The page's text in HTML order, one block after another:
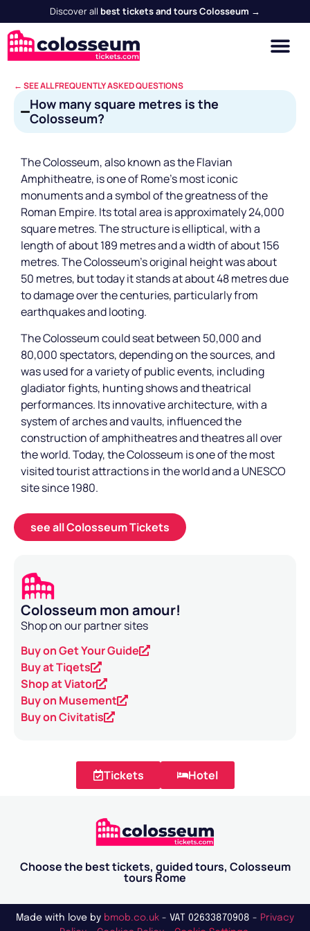
Discover all best tickets and tours Colosseum →
← SEE ALL FREQUENTLY ASKED QUESTIONS
How many square metres is the
Colosseum?
The Colosseum, also known as the Flavian
Amphitheatre, is one of Rome's most iconic
monuments and a symbol of the greatness of the
Roman Empire. Its total area is approximately 24,000
square metres. The structure is elliptical, with a
length of about 189 metres and a width of about 156
metres. The Colosseum's original height was about
50 metres, but today it stands at about 48 metres due
to damage over the centuries, particularly from
earthquakes and looting.
The Colosseum could seat between 50,000 and
80,000 spectators, depending on the sources, and
was used for a variety of public events, including
gladiator fights, hunting shows and theatrical
performances. Its innovative architecture, with a
system of arches and vaults, influenced the
construction of amphitheatres and theatres all over
the world. Today, the Colosseum is one of the most
visited tourist attractions in the world and a UNESCO
site since 1980.
see all Colosseum Tickets
Colosseum mon amour!
Shop on our partner sites
Buy on Get Your Guide
Buy at Tiqets
Shop at Viator
Buy on Musement
Buy on Civitatis
Tickets Hotel
Choose the best tickets, guided tours, Colosseum
tours Rome
Made with love by bmob.co.uk - VAT 02633870908 - Privacy